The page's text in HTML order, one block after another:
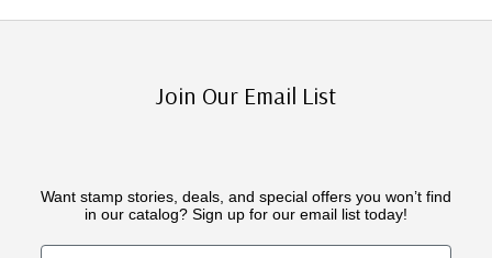
Join Our Email List
Want stamp stories, deals, and special offers you won’t find
in our catalog? Sign up for our email list today!